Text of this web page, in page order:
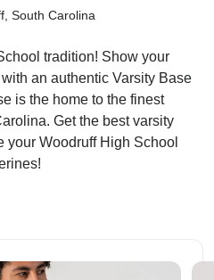
South Carolina
tradition! Show your
an authentic Varsity Base
is the home to the finest
Get the best varsity
your Woodruff High School